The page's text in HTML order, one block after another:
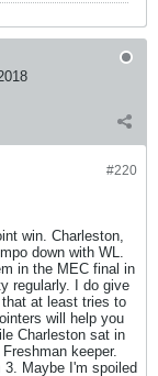
#220
win. Charleston,
down with WL.
in the MEC final in
regularly. I do give
at least tries to
will help you
Charleston sat in
keeper.
Maybe I'm spoiled